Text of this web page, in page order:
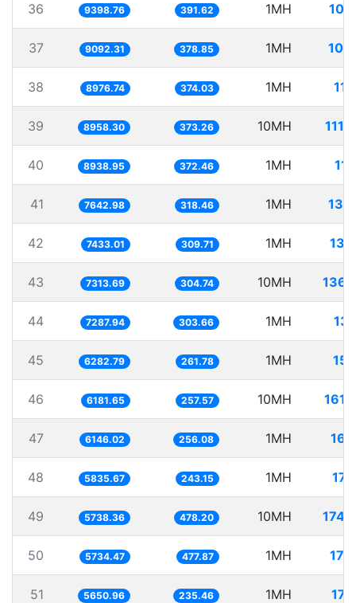
36 9398.76 391.62 1MH
37 9092.31 378.85 1MH
38 8976.74 374.03 1MH
39 8958.30 373.26 10MH
40 8938.95 372.46 1MH
41 7642.98 318.46 1MH
42 7433.01 309.71 1MH
43 7313.69 304.74 10MH
44 7287.94 303.66 1MH
45 6282.79 261.78 1MH
46 6181.65 257.57 10MH
47 6146.02 256.08 1MH
48 5835.67 243.15 1MH
49 5738.36 478.20 10MH
50 5734.47 477.87 1MH
51 5650.96 235.46 1MH